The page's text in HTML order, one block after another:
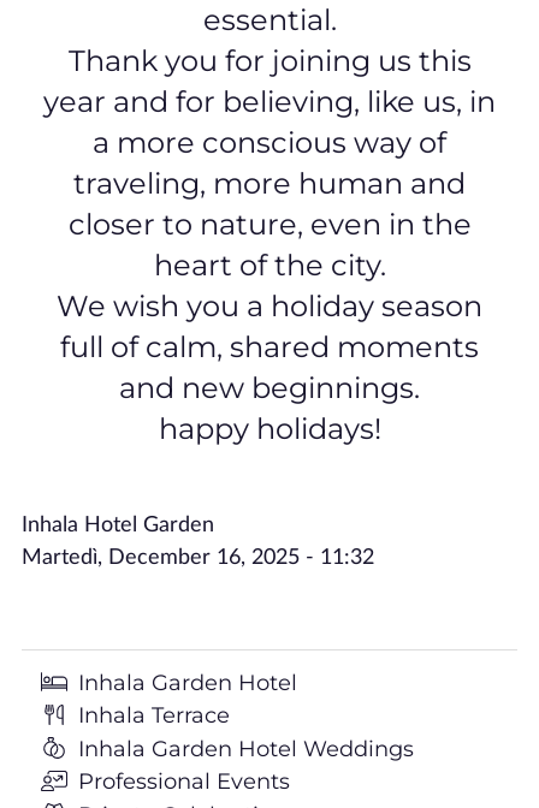
essential.
Thank you for joining us this
year and for believing, like us, in
a more conscious way of
traveling, more human and
closer to nature, even in the
heart of the city.
We wish you a holiday season
full of calm, shared moments
and new beginnings.
happy holidays!
Inhala Hotel Garden
Martedì, December 16, 2025 - 11:32
Inhala Garden Hotel
Inhala Terrace
Inhala Garden Hotel Weddings
Professional Events